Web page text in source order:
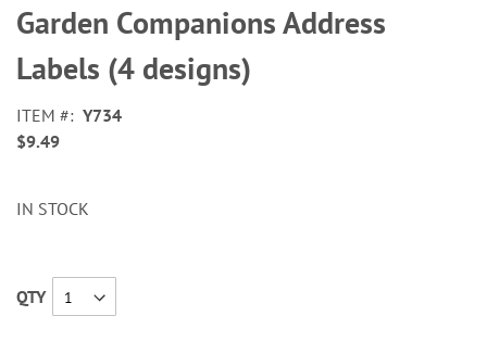
to
the
beginning
of
images
gallery
Garden Companions Address
Labels (4 designs)
ITEM
Y734
$9.49
IN STOCK
QTY